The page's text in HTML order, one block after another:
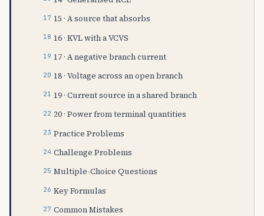
15 · A source that absorbs
16 · KVL with a VCVS
17 · A negative branch current
18 · Voltage across an open branch
19 · Current source in a shared branch
20 · Power from terminal quantities
Practice Problems
Challenge Problems
Multiple-Choice Questions
Key Formulas
Common Mistakes